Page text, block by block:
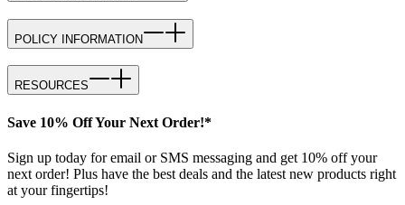
POLICY INFORMATION
RESOURCES
Save 10% Off Your Next Order!*
Sign up today for email or SMS messaging and get 10% off your
next order! Plus have the best deals and the latest new products right
at your fingertips!